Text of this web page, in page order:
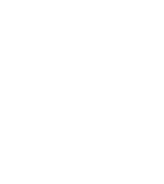
30 days: €19.99